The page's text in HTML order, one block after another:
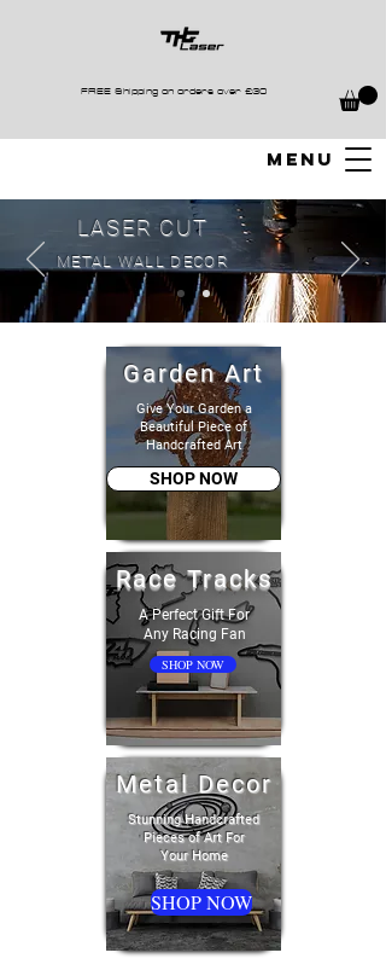
FREE Shipping on orders over £30
MENU
LASER CUT
METAL WALL DECOR
Garden Art
Give Your Garden a
Beautiful Piece of
Handcrafted Art
SHOP NOW
SHOP NOW
Race Tracks
A Perfect Gift For
Any Racing Fan
Metal Decor
Stunning Handcrafted
Pieces of Art For
Your Home
SHOP NOW